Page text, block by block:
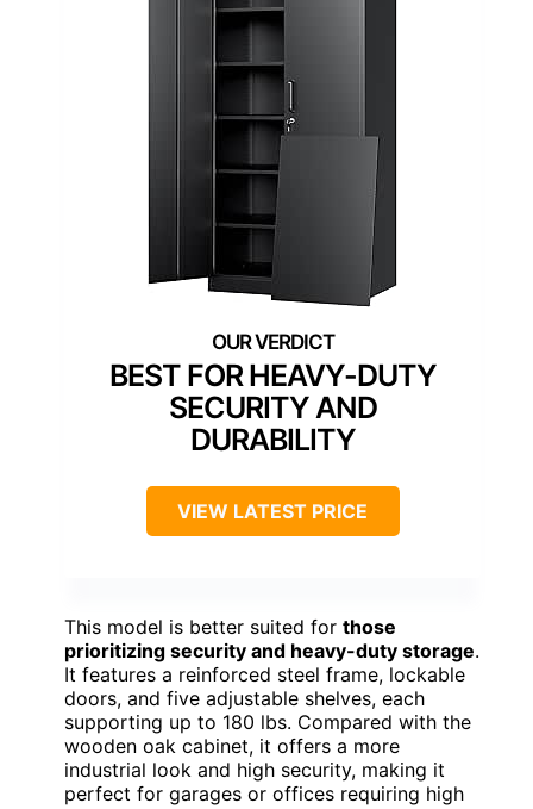
BEST FOR HEAVY-DUTY
SECURITY AND
DURABILITY
VIEW LATEST PRICE
This model is better suited for those
prioritizing security and heavy-duty storage.
It features a reinforced steel frame, lockable
doors, and five adjustable shelves, each
supporting up to 180 lbs. Compared with the
wooden oak cabinet, it offers a more
industrial look and high security, making it
perfect for garages or offices requiring high